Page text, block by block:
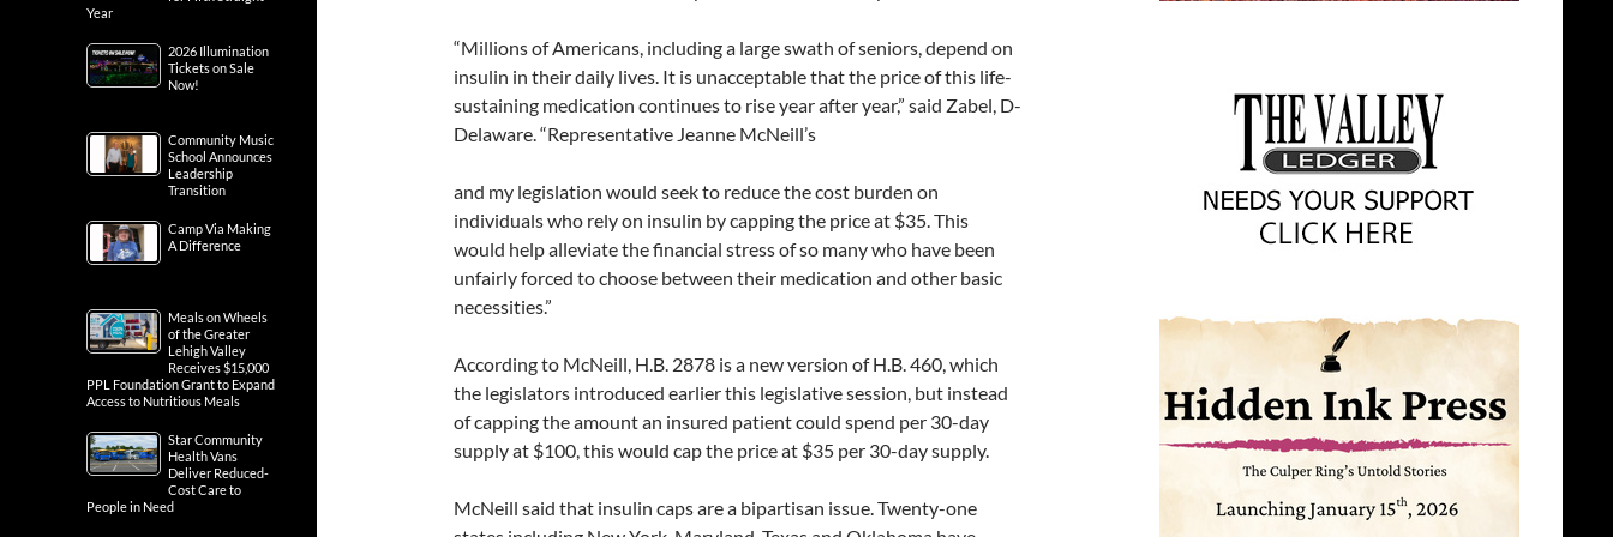
“Millions of Americans, including a large swath of seniors, depend on
insulin in their daily lives. It is unacceptable that the price of this life-
sustaining medication continues to rise year after year,” said Zabel, D-
Delaware. “Representative Jeanne McNeill’s
and my legislation would seek to reduce the cost burden on
individuals who rely on insulin by capping the price at $35. This
would help alleviate the financial stress of so many who have been
unfairly forced to choose between their medication and other basic
necessities.”
According to McNeill, H.B. 2878 is a new version of H.B. 460, which
the legislators introduced earlier this legislative session, but instead
of capping the amount an insured patient could spend per 30-day
supply at $100, this would cap the price at $35 per 30-day supply.
McNeill said that insulin caps are a bipartisan issue. Twenty-one
Year
2026 Illumination
Tickets on Sale
Now!
Community Music
School Announces
Leadership
Transition
Camp Via Making
A Difference
Meals on Wheels
of the Greater
Lehigh Valley
Receives $15,000
PPL Foundation Grant to Expand
Access to Nutritious Meals
Star Community
Health Vans
Deliver Reduced-
Cost Care to
People in Need